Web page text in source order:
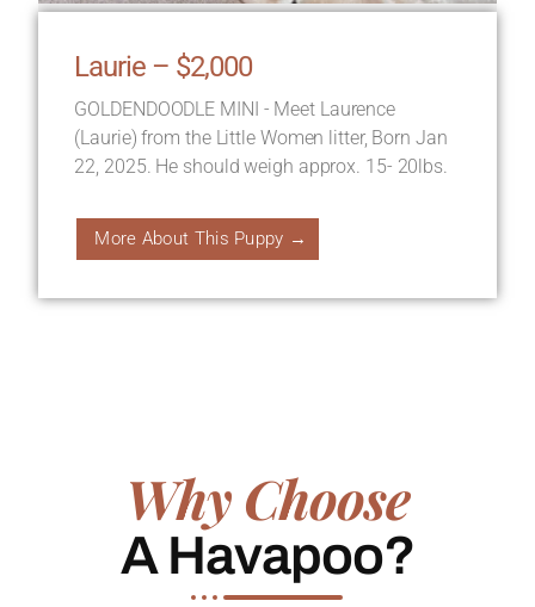
Laurie – $2,000
GOLDENDOODLE MINI - Meet Laurence
(Laurie) from the Little Women litter, Born Jan
22, 2025. He should weigh approx. 15- 20lbs.
More About This Puppy →
Why Choose
A Havapoo?